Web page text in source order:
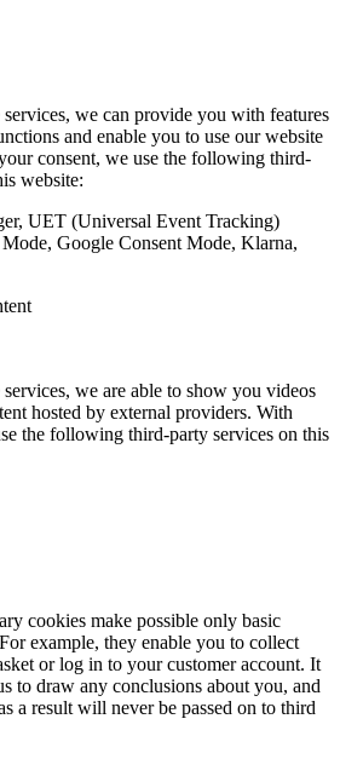
we can provide you with features
and enable you to use our website
consent, we use the following third-
website:
UET (Universal Event Tracking)
Google Consent Mode, Klarna,
we are able to show you videos
hosted by external providers. With
the following third-party services on this
cookies make possible only basic
example, they enable you to collect
or log in to your customer account. It
to draw any conclusions about you, and
a result will never be passed on to third